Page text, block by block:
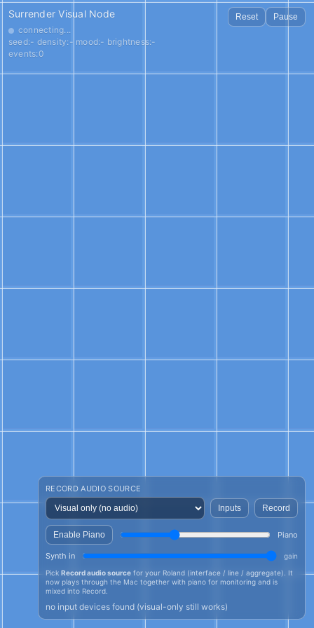
Surrender Visual Node
connecting...
seed:- density:- mood:- brightness:-
events:0
Reset Pause
RECORD AUDIO SOURCE
Inputs
Record
Enable Piano Piano
Synth in
gain
Pick Record audio source for your Roland (interface / line / aggregate). It
now plays through the Mac together with piano for monitoring and is
mixed into Record.
no input devices found (visual-only still works)